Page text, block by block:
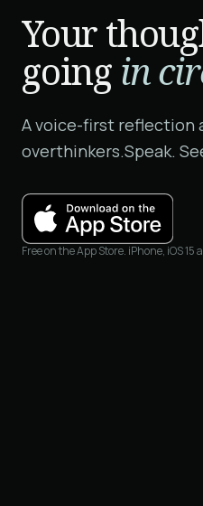
Your
going in
A voice-first reflection
overthinkers.Speak.
Free on the App Store. iPhone, iOS 15